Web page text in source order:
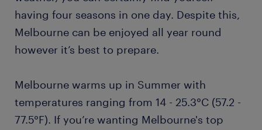
having four seasons in one day. Despite this,
Melbourne can be enjoyed all year round
however it’s best to prepare.
Melbourne warms up in Summer with
temperatures ranging from 14 - 25.3°C (57.2 -
77.5°F). If you’re wanting Melbourne's top